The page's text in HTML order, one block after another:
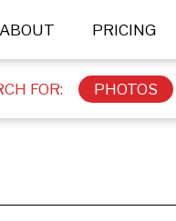
ABOUT PRICING
FOR: PHOTOS